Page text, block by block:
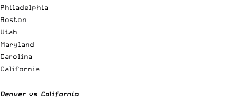
Philadelphia
Boston
Utah
Maryland
Carolina
California
Denver vs California